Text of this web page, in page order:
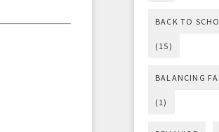
BACK TO
(15)
BALANCING
(1)